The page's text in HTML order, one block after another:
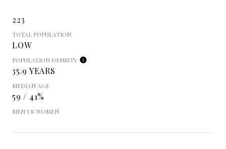
223
TOTAL POPULATION
LOW
POPULATION DENSITY
35.9 YEARS
MEDIAN AGE
59 / 41%
MEN VS WOMEN